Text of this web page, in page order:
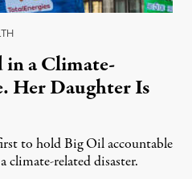
in a Climate-
Her Daughter Is
to hold Big Oil accountable
climate-related disaster.